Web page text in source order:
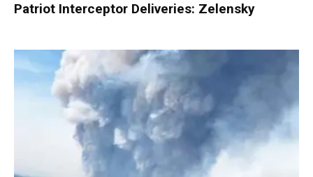
Patriot Interceptor Deliveries: Zelensky